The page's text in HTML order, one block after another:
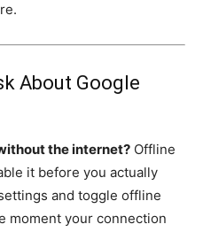
About Google
the internet? Offline
it before you actually
and toggle offline
moment your connection